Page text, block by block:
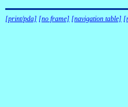
[print/pda] [no frame] [navigation table]